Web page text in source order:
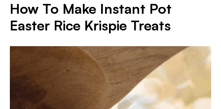
How To Make Instant Pot
Easter Rice Krispie Treats